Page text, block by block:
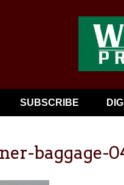
SUBSCRIBE
baggage-